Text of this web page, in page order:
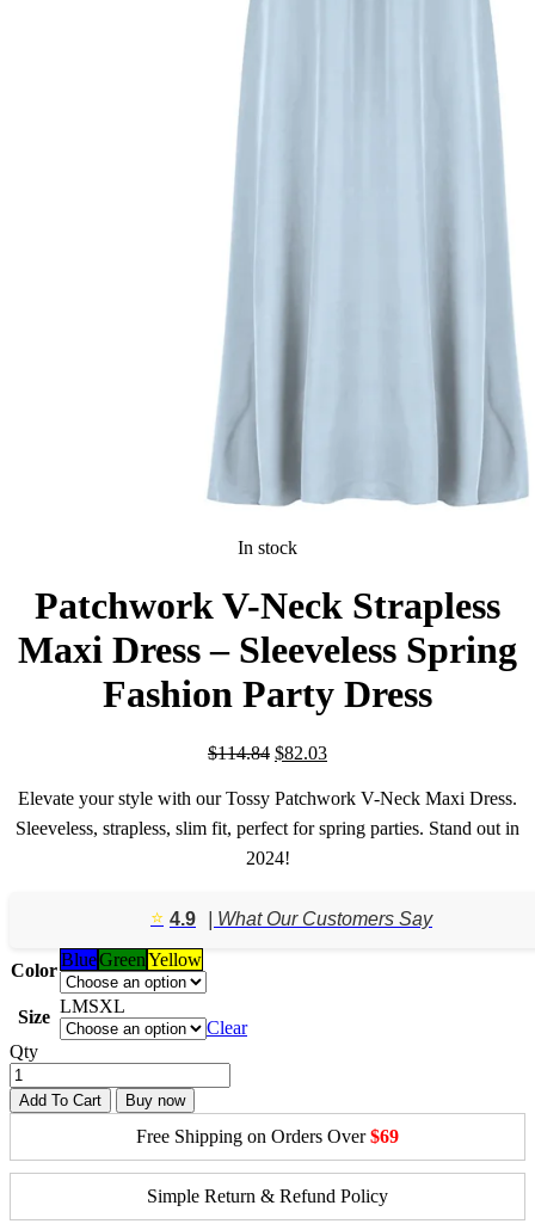
In stock
Patchwork V-Neck Strapless
Maxi Dress – Sleeveless Spring
Fashion Party Dress
$114.84 Original
was:
$82.03Current
is:
Elevate your style with our Tossy Patchwork V-Neck Maxi Dress.
Sleeveless, strapless, slim fit, perfect for spring parties. Stand out in
2024!
⭐️ 4.9 | What Our Customers Say
Color
BlueGreenYellow
Size
LMSXL
Clear
Qty
Add To Cart Buy now
Free Shipping on Orders Over$69
Simple Return & Refund Policy